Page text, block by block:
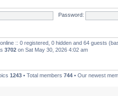
Password:
:: 0 registered, 0 hidden and 64 guests
3702 on Sat May 30, 2026 4:02 am
1243 • Total members 744 • Our newest